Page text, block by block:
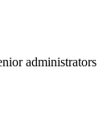
administrators